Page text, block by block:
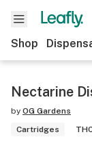
Shop
Nectarine
by OG Gardens
Cartridges